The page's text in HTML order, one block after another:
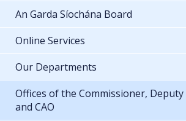
An Garda Síochána Board
Online Services
Our Departments
Offices of the Commissioner,
and CAO